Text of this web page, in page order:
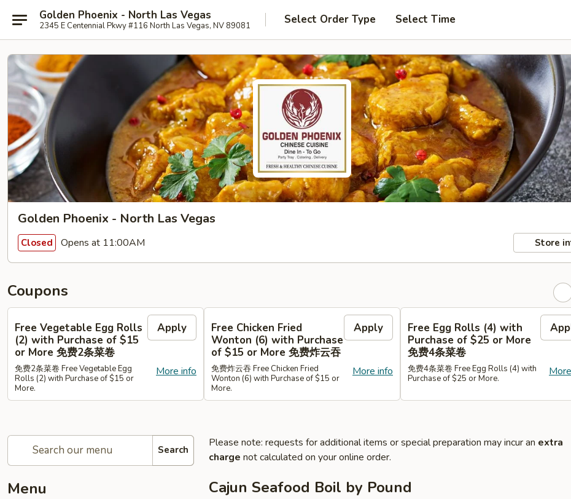
Golden Phoenix - North Las Vegas
2345 E Centennial Pkwy #116 North Las Vegas, NV 89081 Select Order Type Select Time
Golden Phoenix - North Las Vegas
Closed Opens at 11:00AM Store
Coupons
Free Vegetable Egg Rolls
(2) with Purchase of $15
or More 免费2条菜卷
Apply
More info
免费2条菜卷 Free Vegetable Egg
Rolls (2) with Purchase of $15 or
More.
Free Chicken Fried
Wonton (6) with Purchase
of $15 or More 免费炸云吞
Apply
More info
免费炸云吞 Free Chicken Fried
Wonton (6) with Purchase of $15 or
More.
Free Egg Rolls (4) with
Purchase of $25 or More
免费4条菜卷
免费4条菜卷 Free Egg Rolls (4) with
Purchase of $25 or More.
Search
Menu
Please note: requests for additional items or special preparation may incur an extra
charge not calculated on your online order.
Cajun Seafood Boil by Pound